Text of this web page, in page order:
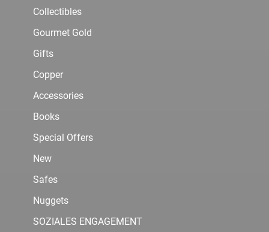
Collectibles
Gourmet Gold
Gifts
Copper
Accessories
Books
Special Offers
New
Safes
Nuggets
SOZIALES ENGAGEMENT